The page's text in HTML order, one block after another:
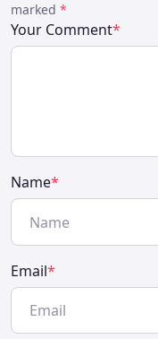
marked *
Your Comment*
Name*
Email*